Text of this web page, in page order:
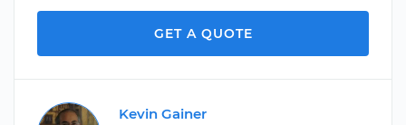
GET A QUOTE
Kevin Gainer